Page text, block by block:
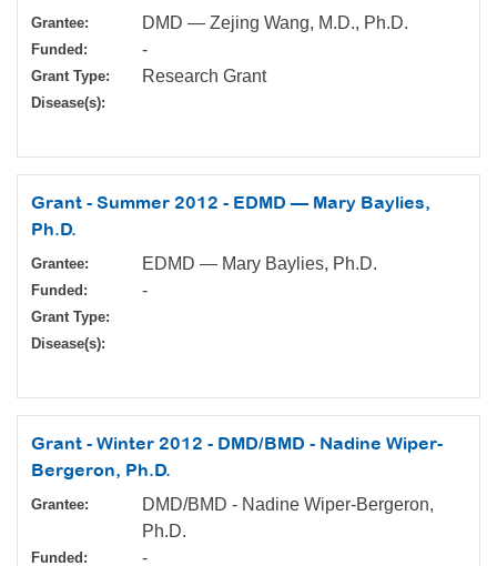
Grantee: DMD — Zejing Wang, M.D., Ph.D.
Funded: -
Grant Type: Research Grant
Disease(s):
Grant - Summer 2012 - EDMD — Mary Baylies,
Ph.D.
Grantee: EDMD — Mary Baylies, Ph.D.
Funded: -
Grant Type:
Disease(s):
Grant - Winter 2012 - DMD/BMD - Nadine Wiper-
Bergeron, Ph.D.
Grantee:
DMD/BMD - Nadine Wiper-Bergeron,
Ph.D.
Funded: -